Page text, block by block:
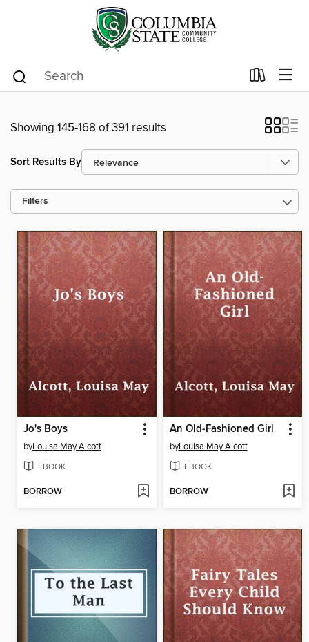
Showing 145-168 of 391 results
Sort Results By
Filters
Jo's Boys
byLouisa May Alcott
EBOOK
BORROW
An Old-Fashioned Girl
byLouisa May Alcott
EBOOK
BORROW